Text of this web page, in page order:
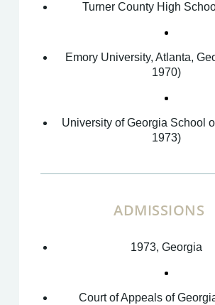
Turner County High
Emory University, Atlanta,
1970)
University of Georgia School
1973)
ADMISSIONS
1973, Georgia
Court of Appeals of